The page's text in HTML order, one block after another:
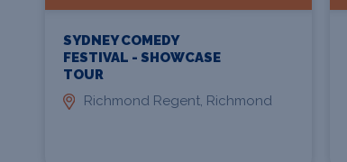
SYDNEY COMEDY
FESTIVAL - SHOWCASE
TOUR
Richmond Regent, Richmond